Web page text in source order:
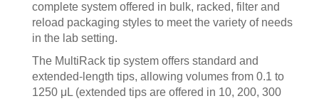
complete system offered in bulk, racked, filter and
reload packaging styles to meet the variety of needs
in the lab setting.
The MultiRack tip system offers standard and
extended-length tips, allowing volumes from 0.1 to
1250 μL (extended tips are offered in 10, 200, 300